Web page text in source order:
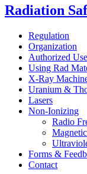
Radiation
Regulation
Organization
Authorized
Using Rad
X-Ray
Uranium &
Lasers
Non-Ionizing
Radio
Forms &
Contact